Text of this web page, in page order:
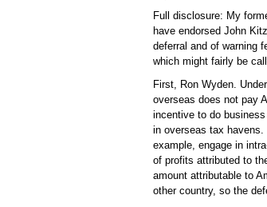
Full disclosure: My
have endorsed John
deferral and of warning
which might fairly be
First, Ron Wyden.
overseas does not pay
incentive to do
in overseas tax havens.
example, engage in
of profits attributed to
amount attributable to
other country, so the